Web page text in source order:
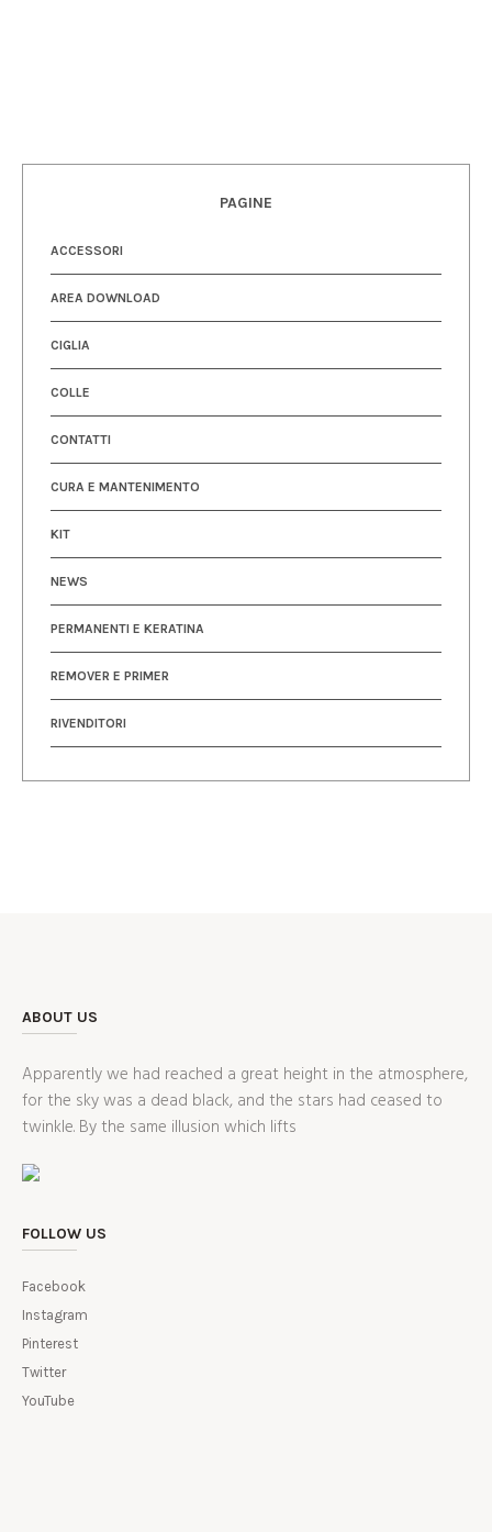
PAGINE
ACCESSORI
AREA DOWNLOAD
CIGLIA
COLLE
CONTATTI
CURA E MANTENIMENTO
KIT
NEWS
PERMANENTI E KERATINA
REMOVER E PRIMER
RIVENDITORI
ABOUT US
Apparently we had reached a great height in the atmosphere,
for the sky was a dead black, and the stars had ceased to
twinkle. By the same illusion which lifts
FOLLOW US
Facebook
Instagram
Pinterest
Twitter
YouTube